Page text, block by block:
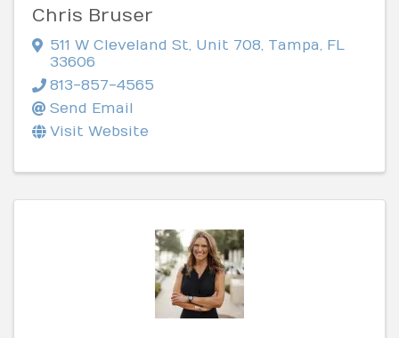
Chris Bruser
511 W Cleveland St Unit 708 Tampa
FL
33606
813-857-4565
Send Email
Visit Website